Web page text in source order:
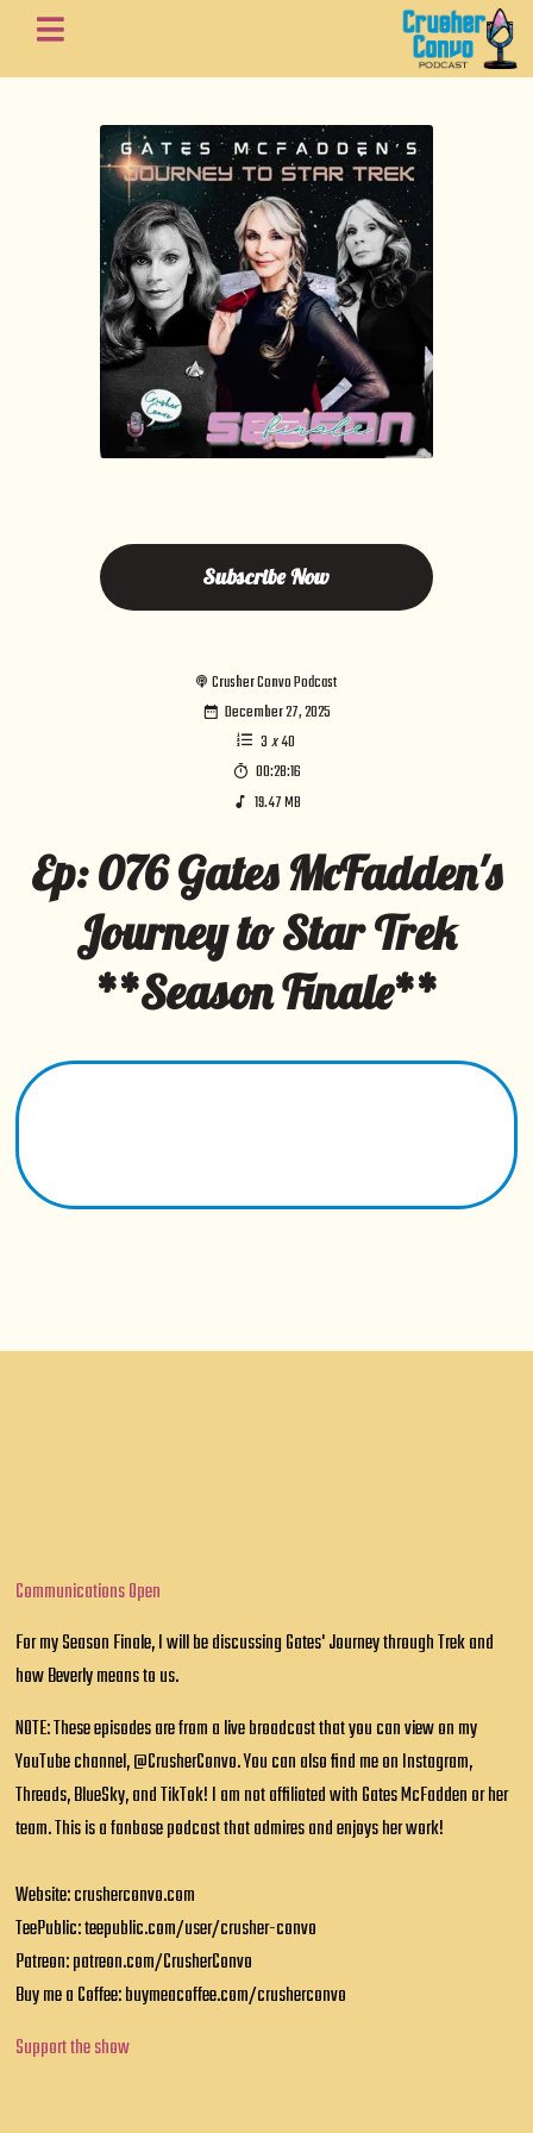
Subscribe Now
Crusher Convo Podcast
December 27, 2025
3 x40
00:28:16
19.47 MB
Ep: 076 Gates McFadden's
Journey to Star Trek
**Season Finale**
Communications Open
For my Season Finale, I will be discussing Gates' Journey through Trek and
how Beverly means to us.
NOTE: These episodes are from a live broadcast that you can view on my
YouTube channel, @CrusherConvo. You can also find me on Instagram,
Threads, BlueSky, and TikTok! I am not affiliated with Gates McFadden or her
team. This is a fanbase podcast that admires and enjoys her work!
Website: crusherconvo.com
TeePublic: teepublic.com/user/crusher-convo
Patreon: patreon.com/CrusherConvo
Buy me a Coffee: buymeacoffee.com/crusherconvo
Support the show